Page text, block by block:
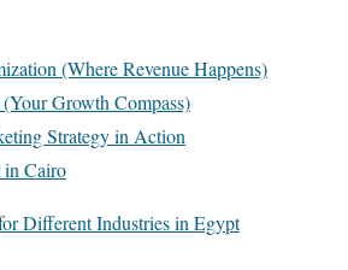
(Where Revenue Happens)
Growth Compass)
Strategy in Action
in Cairo
Different Industries in Egypt